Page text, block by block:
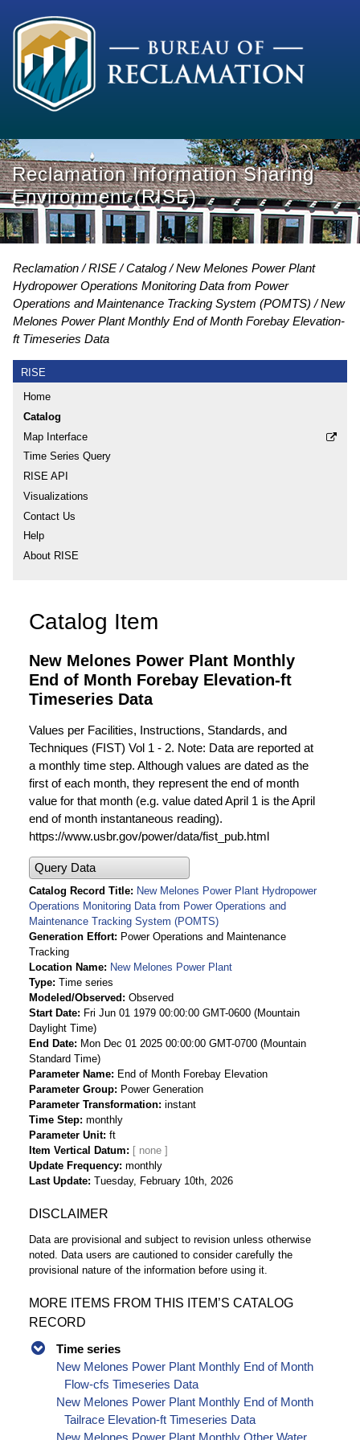
Reclamation Information Sharing
Environment (RISE)
Reclamation RISE Catalog
New Melones Power Plant
Hydropower Operations Monitoring Data from Power
Operations and Maintenance Tracking System (POMTS)
New
Melones Power Plant Monthly End of Month Forebay Elevation-
ft Timeseries Data
RISE
Home
Catalog
Map Interface
Time Series Query
RISE API
Visualizations
Contact Us
Help
About RISE
Catalog Item
New Melones Power Plant Monthly
End of Month Forebay Elevation-ft
Timeseries Data
Values per Facilities, Instructions, Standards, and
Techniques (FIST) Vol 1 - 2. Note: Data are reported at
a monthly time step. Although values are dated as the
first of each month, they represent the end of month
value for that month (e.g. value dated April 1 is the April
end of month instantaneous reading).
https://www.usbr.gov/power/data/fist_pub.html
Query Data
Catalog Record Title
New Melones Power Plant Hydropower
Operations Monitoring Data from Power Operations and
Maintenance Tracking System (POMTS)
Generation Effort
Power Operations and Maintenance
Tracking
Location Name
New Melones Power Plant
Type Time series
Modeled/Observed
Observed
Start Date
Fri Jun 01 1979 00:00:00 GMT-0600 (Mountain
Daylight Time)
End Date
Mon Dec 01 2025 00:00:00 GMT-0700 (Mountain
Standard Time)
Parameter Name
End of Month Forebay Elevation
Parameter Group
Power Generation
Parameter Transformation instant
Time Step monthly
Parameter Unit ft
Item Vertical Datum
Update Frequency monthly
Last Update Tuesday, February 10th, 2026
DISCLAIMER
Data are provisional and subject to revision unless otherwise
noted. Data users are cautioned to consider carefully the
provisional nature of the information before using it.
MORE ITEMS FROM THIS ITEM’S CATALOG
RECORD
Time series
New Melones Power Plant Monthly End of Month
Flow-cfs Timeseries Data
New Melones Power Plant Monthly End of Month
Tailrace Elevation-ft Timeseries Data